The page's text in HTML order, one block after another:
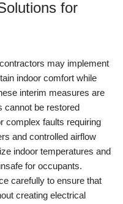
for
may implement
indoor comfort while
interim measures are
cannot be restored
complex faults requiring
and controlled airflow
indoor temperatures and
for occupants.
carefully to ensure that
creating electrical